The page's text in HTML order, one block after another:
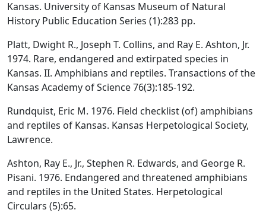
Kansas. University of Kansas Museum of Natural
History Public Education Series (1):283 pp.
Platt, Dwight R., Joseph T. Collins, and Ray E. Ashton, Jr.
1974. Rare, endangered and extirpated species in
Kansas. II. Amphibians and reptiles. Transactions of the
Kansas Academy of Science 76(3):185-192.
Rundquist, Eric M. 1976. Field checklist (of) amphibians
and reptiles of Kansas. Kansas Herpetological Society,
Lawrence.
Ashton, Ray E., Jr., Stephen R. Edwards, and George R.
Pisani. 1976. Endangered and threatened amphibians
and reptiles in the United States. Herpetological
Circulars (5):65.